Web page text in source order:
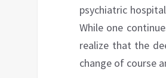
psychiatric
While one
realize that the
change of course